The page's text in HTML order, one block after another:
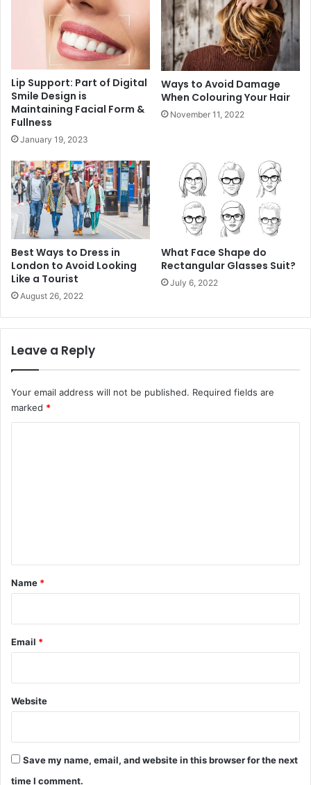
Lip Support: Part of Digital
Smile Design is
Maintaining Facial Form &
Fullness
January 19, 2023
Ways to Avoid Damage
When Colouring Your Hair
November 11, 2022
Best Ways to Dress in
London to Avoid Looking
Like a Tourist
August 26, 2022
What Face Shape do
Rectangular Glasses Suit?
July 6, 2022
Leave a Reply
Your email address will not be published. Required fields are
marked *
*
Name *
Email *
Website
Save my name, email, and website in this browser for the next
time I comment.